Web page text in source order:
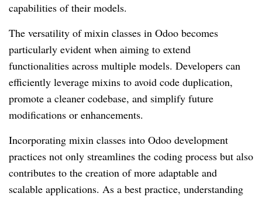
capabilities of their models.
The versatility of mixin classes in Odoo becomes
particularly evident when aiming to extend
functionalities across multiple models. Developers can
efficiently leverage mixins to avoid code duplication,
promote a cleaner codebase, and simplify future
modifications or enhancements.
Incorporating mixin classes into Odoo development
practices not only streamlines the coding process but also
contributes to the creation of more adaptable and
scalable applications. As a best practice, understanding